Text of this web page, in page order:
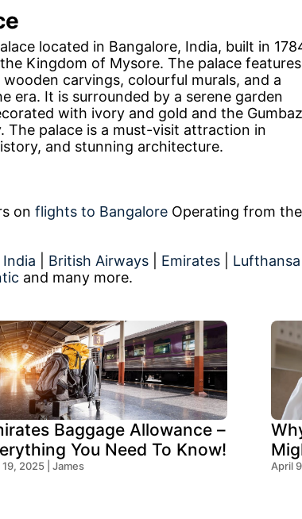
located in Bangalore, India, built in
Kingdom of Mysore. The palace features
carvings, colourful murals, and a
era. It is surrounded by a serene garden
with ivory and gold and the Gumbaz
palace is a must-visit attraction in
and stunning architecture.
on flights to Bangalore Operating from the
British Airways Emirates Lufthansa
and many more.
Baggage Allowance –
You Need To Know!
19, 2025 | James April